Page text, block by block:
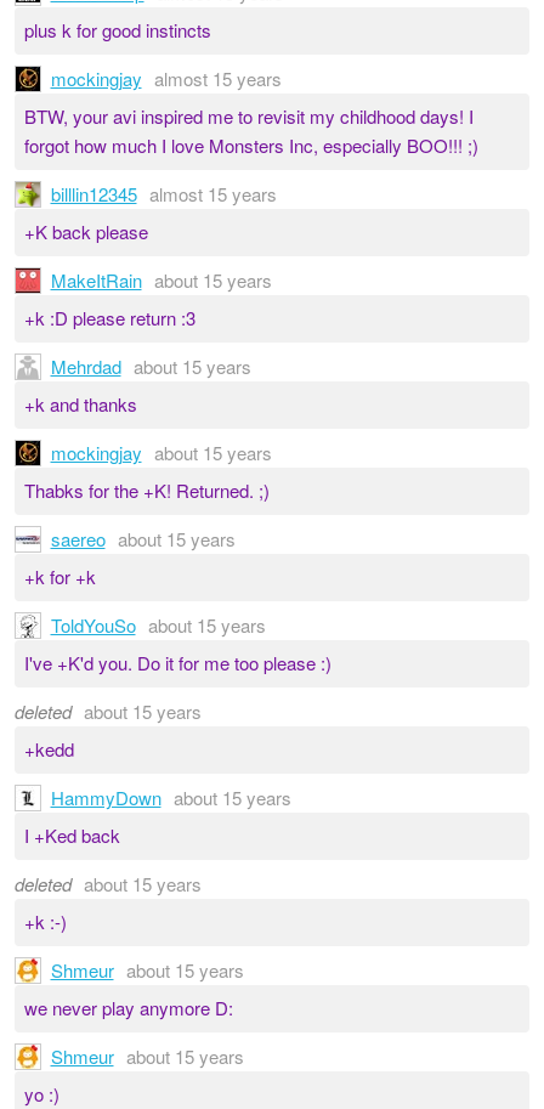
plus k for good instincts
mockingjay almost 15 years
BTW, your avi inspired me to revisit my childhood days! I
forgot how much I love Monsters Inc, especially BOO!!! ;)
billlin12345 almost 15 years
+K back please
MakeItRain about 15 years
+k :D please return :3
Mehrdad about 15 years
+k and thanks
mockingjay about 15 years
Thabks for the +K! Returned. ;)
saereo about 15 years
+k for +k
ToldYouSo about 15 years
I've +K'd you. Do it for me too please :)
deleted about 15 years
+kedd
HammyDown about 15 years
I +Ked back
deleted about 15 years
+k :-)
Shmeur about 15 years
we never play anymore D:
Shmeur about 15 years
yo :)